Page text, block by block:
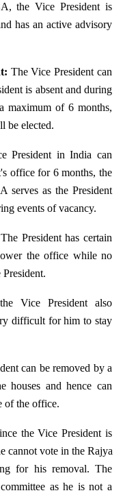
the Vice President is
has an active advisory
The Vice President can
is absent and during
maximum of 6 months,
be elected.
President in India can
office for 6 months, the
serves as the President
events of vacancy.
The President has certain
the office while no
Vice President also
difficult for him to stay
can be removed by a
houses and hence can
of the office.
the Vice President is
cannot vote in the Rajya
for his removal. The
as he is not a